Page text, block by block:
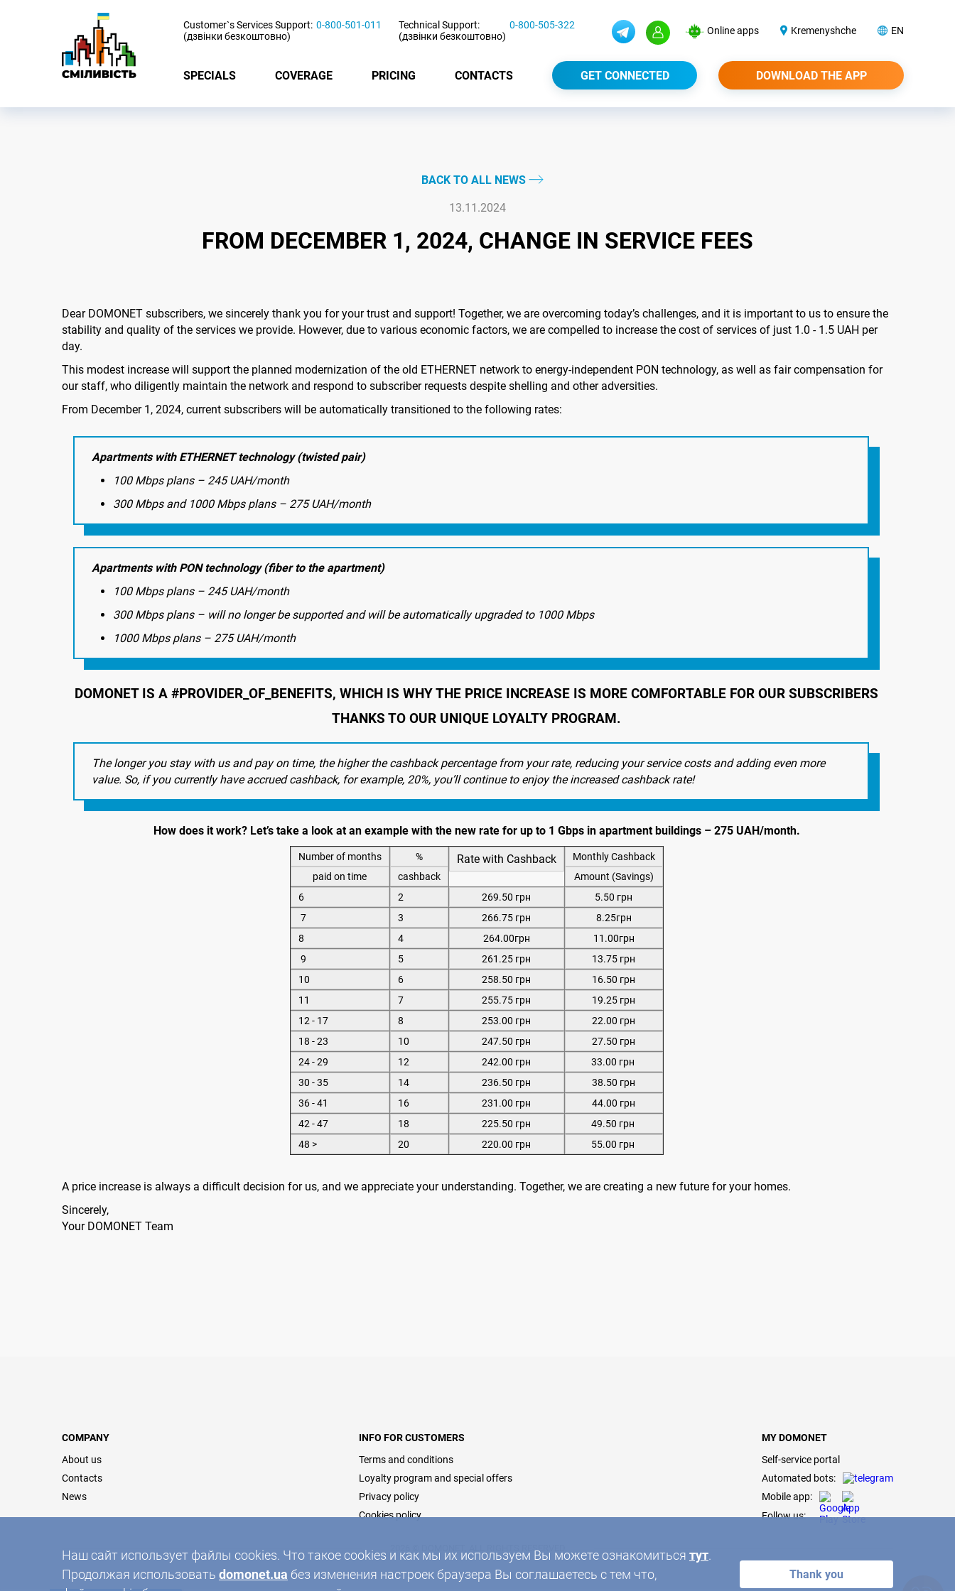
Наш сайт использует файлы cookies. Что такое cookies и как мы их используем Вы можете ознакомиться тут.
Продолжая использовать domonet.ua без изменения настроек браузера Вы соглашаетесь с тем что,
Thank you
Customer`s Services Support:
(дзвінки безкоштовно)
0-800-501-011
Technical Support:
(дзвінки безкоштовно)
0-800-505-322 Online apps Kremenyshche EN
SPECIALS COVERAGE PRICING CONTACTS GET CONNECTED DOWNLOAD THE APP
BACK TO ALL NEWS
13.11.2024
FROM DECEMBER 1, 2024, CHANGE IN SERVICE FEES
Dear DOMONET subscribers, we sincerely thank you for your trust and support! Together, we are overcoming today’s challenges, and it is important to us to ensure the
stability and quality of the services we provide. However, due to various economic factors, we are compelled to increase the cost of services of just 1.0 - 1.5 UAH per
day.
This modest increase will support the planned modernization of the old ETHERNET network to energy-independent PON technology, as well as fair compensation for
our staff, who diligently maintain the network and respond to subscriber requests despite shelling and other adversities.
From December 1, 2024, current subscribers will be automatically transitioned to the following rates:
Apartments with ETHERNET technology (twisted pair)
100 Mbps plans – 245 UAH/month
300 Mbps and 1000 Mbps plans – 275 UAH/month
Apartments with PON technology (fiber to the apartment)
100 Mbps plans – 245 UAH/month
300 Mbps plans – will no longer be supported and will be automatically upgraded to 1000 Mbps
1000 Mbps plans – 275 UAH/month
DOMONET IS A #PROVIDER_OF_BENEFITS, WHICH IS WHY THE PRICE INCREASE IS MORE COMFORTABLE FOR OUR SUBSCRIBERS
THANKS TO OUR UNIQUE LOYALTY PROGRAM.
The longer you stay with us and pay on time, the higher the cashback percentage from your rate, reducing your service costs and adding even more
value. So, if you currently have accrued cashback, for example, 20%, you’ll continue to enjoy the increased cashback rate!
How does it work? Let’s take a look at an example with the new rate for up to 1 Gbps in apartment buildings – 275 UAH/month.
Number of months
paid on time
%
cashback
Rate with Cashback
Monthly Cashback
Amount (Savings)
6
2 269.50 грн
5.50 грн
7
3 266.75 грн
8.25грн
8
4 264.00грн
11.00грн
9
5 261.25 грн
13.75 грн
10
6 258.50 грн
16.50 грн
11
7 255.75 грн
19.25 грн
12 - 17
8 253.00 грн
22.00 грн
18 - 23
10 247.50 грн
27.50 грн
24 - 29
12 242.00 грн
33.00 грн
30 - 35
14 236.50 грн
38.50 грн
36 - 41
16 231.00 грн
44.00 грн
42 - 47
18 225.50 грн
49.50 грн
48 >
20 220.00 грн 55.00 грн
A price increase is always a difficult decision for us, and we appreciate your understanding. Together, we are creating a new future for your homes.
Sincerely,
Your DOMONET Team
COMPANY
About us
Contacts
News
INFO FOR CUSTOMERS
Terms and conditions
Loyalty program and special offers
Privacy policy
Cookies policy
MY DOMONET
Self-service portal
Automated bots:
Mobile app:
Follow us:
2026 © DOMONET, ALL RIGHTS RESERVED